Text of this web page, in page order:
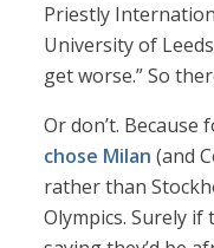
Priestly
University of
get worse.” So
Or don’t. Because
chose Milan (and
rather than
Olympics. Surely if